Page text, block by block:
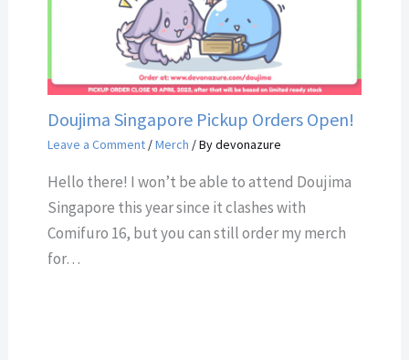
Doujima Singapore Pickup Orders Open!
Leave a Comment /Merch / Bydevonazure
Hello there! I won’t be able to attend Doujima
Singapore this year since it clashes with
Comifuro 16, but you can still order my merch
for…